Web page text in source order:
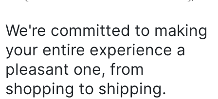
We're committed to making
your entire experience a
pleasant one, from
shopping to shipping.